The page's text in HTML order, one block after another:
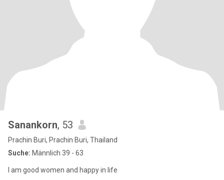
Sanankorn, 53
Prachin Buri, Prachin Buri, Thailand
Suche: Männlich 39 - 63
I am good women and happy in life